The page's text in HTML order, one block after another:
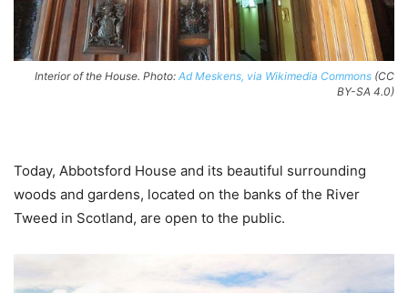
Interior of the House. Photo: Ad Meskens, via Wikimedia Commons (CC
BY-SA 4.0)
Today, Abbotsford House and its beautiful surrounding
woods and gardens, located on the banks of the River
Tweed in Scotland, are open to the public.